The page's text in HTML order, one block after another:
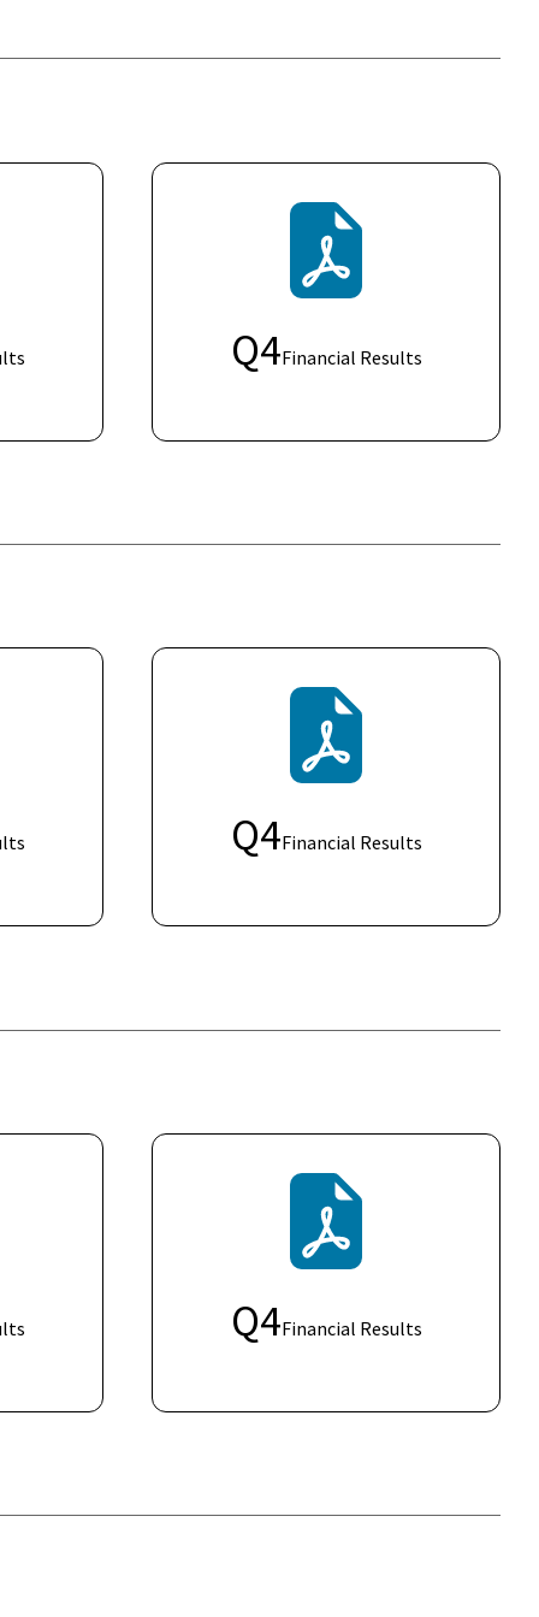
Q4Financial Results
Q4Financial Results
Q4Financial Results